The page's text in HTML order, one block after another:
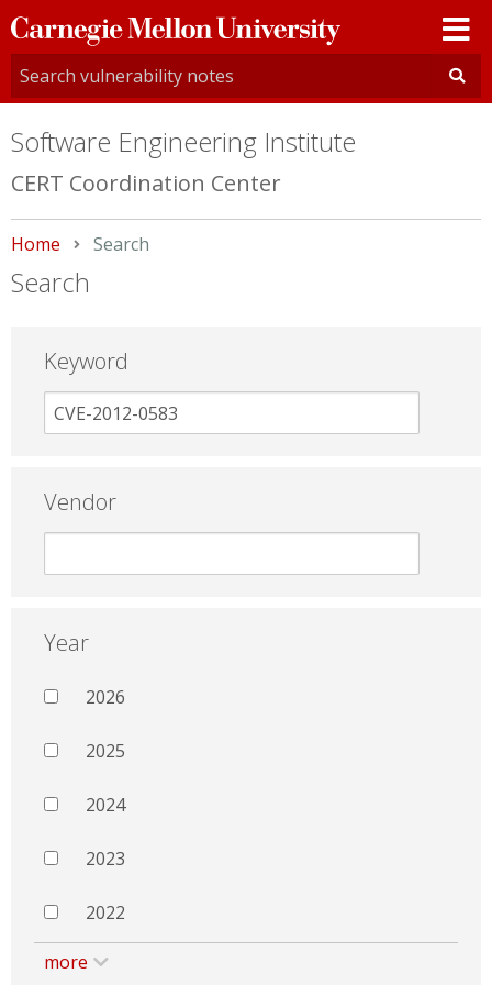
Carnegie
Mellon
University
Software Engineering Institute
CERT Coordination Center
Home Current:
Search
Search
Keyword
Vendor
Year
2026
2025
2024
2023
2022
more